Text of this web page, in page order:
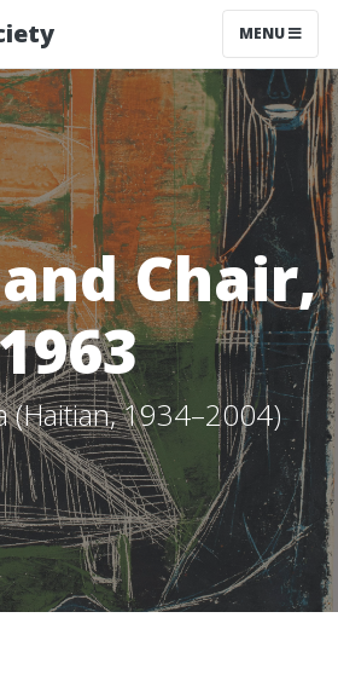
TOGGLE
MENU
Chair,
(Haitian, 1934–2004)